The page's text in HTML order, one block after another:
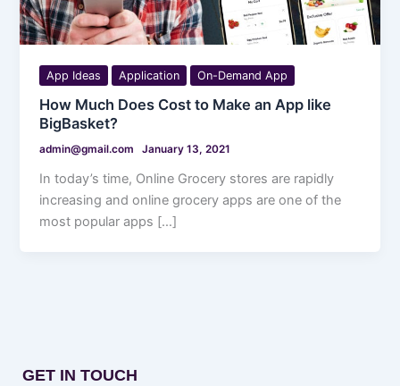
App Ideas Application On-Demand App
How Much Does Cost to Make an App like
BigBasket?
admin@gmail.com January 13, 2021
In today’s time, Online Grocery stores are rapidly
increasing and online grocery apps are one of the
most popular apps […]
GET IN TOUCH